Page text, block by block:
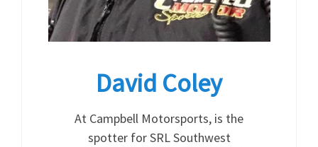
David Coley
At Campbell Motorsports, is the
spotter for SRL Southwest